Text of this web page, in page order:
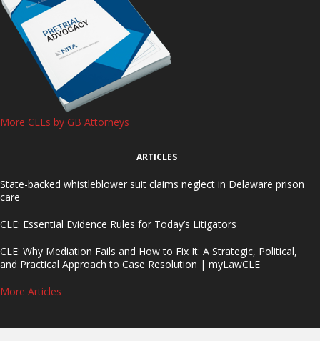
More CLEs by GB Attorneys
ARTICLES
State-backed whistleblower suit claims neglect in Delaware prison
care
CLE: Essential Evidence Rules for Today’s Litigators
CLE: Why Mediation Fails and How to Fix It: A Strategic, Political,
and Practical Approach to Case Resolution | myLawCLE
More Articles